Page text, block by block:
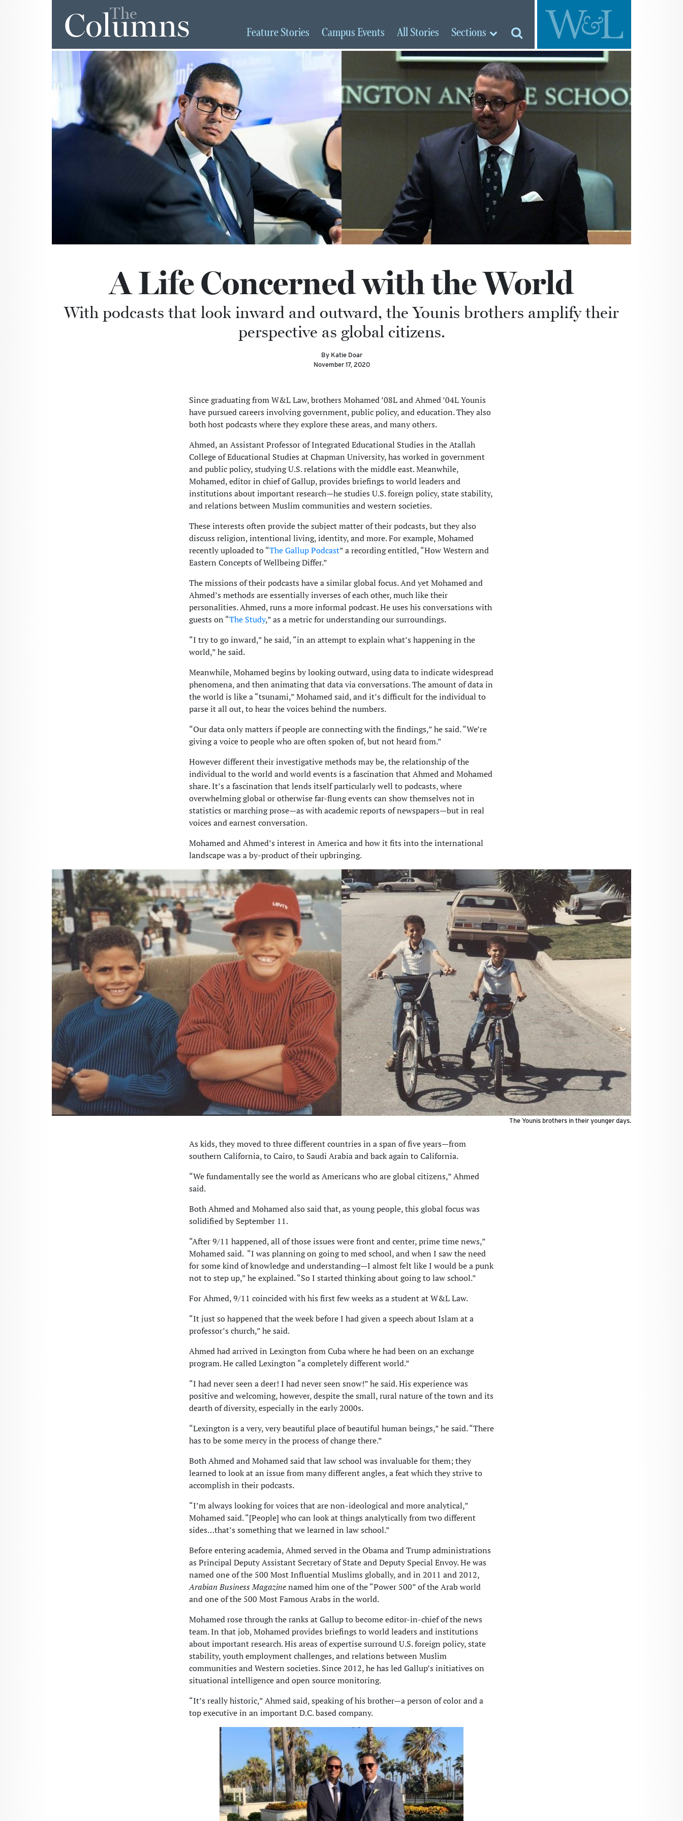
The
Columns FeatureStories Campus Events AllStories Sections
A Life Concerned with the World
With podcasts that look inward and outward, the Younis brothers amplify their
perspective as global citizens.
By Katie Doar
November 17, 2020
Since graduating from W&L Law, brothers Mohamed ’08L and Ahmed ’04L Younis
have pursued careers involving government, public policy, and education. They also
both host podcasts where they explore these areas, and many others.
Ahmed, an Assistant Professor of Integrated Educational Studies in the Atallah
College of Educational Studies at Chapman University, has worked in government
and public policy, studying U.S. relations with the middle east. Meanwhile,
Mohamed, editor in chief of Gallup, provides briefings to world leaders and
institutions about important research—he studies U.S. foreign policy, state stability,
and relations between Muslim communities and western societies.
These interests often provide the subject matter of their podcasts, but they also
discuss religion, intentional living, identity, and more. For example, Mohamed
recently uploaded to “The Gallup Podcast” a recording entitled, “How Western and
Eastern Concepts of Wellbeing Differ.”
The missions of their podcasts have a similar global focus. And yet Mohamed and
Ahmed’s methods are essentially inverses of each other, much like their
personalities. Ahmed, runs a more informal podcast. He uses his conversations with
guests on “The Study,” as a metric for understanding our surroundings.
“I try to go inward,” he said, “in an attempt to explain what’s happening in the
world,” he said.
Meanwhile, Mohamed begins by looking outward, using data to indicate widespread
phenomena, and then animating that data via conversations. The amount of data in
the world is like a “tsunami,” Mohamed said, and it’s difficult for the individual to
parse it all out, to hear the voices behind the numbers.
“Our data only matters if people are connecting with the findings,” he said. “We’re
giving a voice to people who are often spoken of, but not heard from.”
However different their investigative methods may be, the relationship of the
individual to the world and world events is a fascination that Ahmed and Mohamed
share. It’s a fascination that lends itself particularly well to podcasts, where
overwhelming global or otherwise far-flung events can show themselves not in
statistics or marching prose—as with academic reports of newspapers—but in real
voices and earnest conversation.
Mohamed and Ahmed’s interest in America and how it fits into the international
landscape was a by-product of their upbringing.
The Younis brothers in their younger days.
As kids, they moved to three different countries in a span of five years—from
southern California, to Cairo, to Saudi Arabia and back again to California.
“We fundamentally see the world as Americans who are global citizens,” Ahmed
said.
Both Ahmed and Mohamed also said that, as young people, this global focus was
solidified by September 11.
“After 9/11 happened, all of those issues were front and center, prime time news,”
Mohamed said. “I was planning on going to med school, and when I saw the need
for some kind of knowledge and understanding—I almost felt like I would be a punk
not to step up,” he explained. “So I started thinking about going to law school.”
For Ahmed, 9/11 coincided with his first few weeks as a student at W&L Law.
“It just so happened that the week before I had given a speech about Islam at a
professor’s church,” he said.
Ahmed had arrived in Lexington from Cuba where he had been on an exchange
program. He called Lexington “a completely different world.”
“I had never seen a deer! I had never seen snow!” he said. His experience was
positive and welcoming, however, despite the small, rural nature of the town and its
dearth of diversity, especially in the early 2000s.
“Lexington is a very, very beautiful place of beautiful human beings,” he said. “There
has to be some mercy in the process of change there.”
Both Ahmed and Mohamed said that law school was invaluable for them; they
learned to look at an issue from many different angles, a feat which they strive to
accomplish in their podcasts.
“I’m always looking for voices that are non-ideological and more analytical,”
Mohamed said. “[People] who can look at things analytically from two different
sides…that’s something that we learned in law school.”
Before entering academia, Ahmed served in the Obama and Trump administrations
as Principal Deputy Assistant Secretary of State and Deputy Special Envoy. He was
named one of the 500 Most Influential Muslims globally, and in 2011 and 2012,
Arabian Business Magazinenamed him one of the “Power 500” of the Arab world
and one of the 500 Most Famous Arabs in the world.
Mohamed rose through the ranks at Gallup to become editor-in-chief of the news
team. In that job, Mohamed provides briefings to world leaders and institutions
about important research. His areas of expertise surround U.S. foreign policy, state
stability, youth employment challenges, and relations between Muslim
communities and Western societies. Since 2012, he has led Gallup’s initiatives on
situational intelligence and open source monitoring.
“It’s really historic,” Ahmed said, speaking of his brother—a person of color and a
top executive in an important D.C. based company.